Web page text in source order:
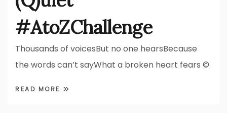
#AtoZChallenge
Thousands of voicesBut no one hearsBecause
the words can’t sayWhat a broken heart fears ©
READ MORE